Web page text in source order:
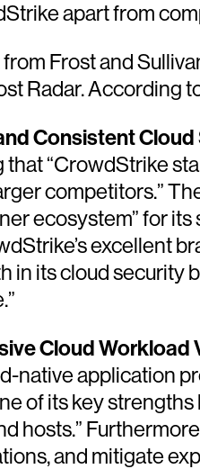
apart from
Frost and
Radar. According
Consistent
that “CrowdStrike
competitors.”
ecosystem” for
excellent
in its cloud security
Cloud Workload
native application
of its key
hosts.”
and mitigate